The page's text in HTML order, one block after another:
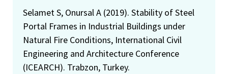
Selamet S, Onursal A (2019). Stability of Steel
Portal Frames in Industrial Buildings under
Natural Fire Conditions, International Civil
Engineering and Architecture Conference
(ICEARCH). Trabzon, Turkey.